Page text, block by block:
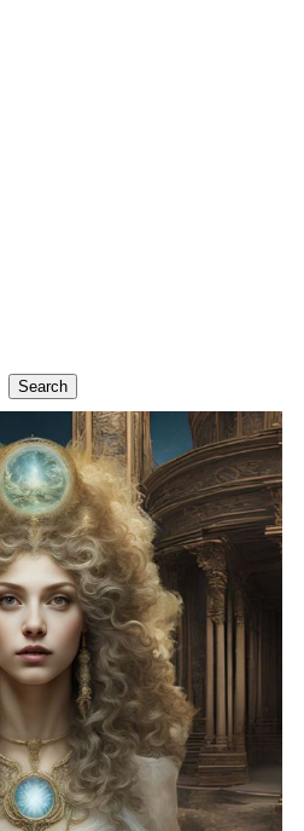
Search